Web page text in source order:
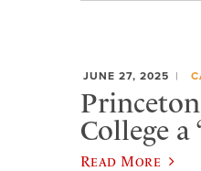
JUNE 27, 2025
College a
Read More